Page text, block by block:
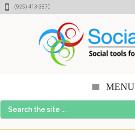
Skip
Skip
Skip(925) 413-3870
MENU
Search
the